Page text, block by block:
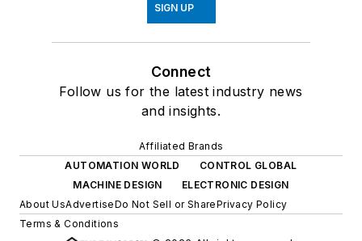
SIGN UP
Connect
Follow us for the latest industry news
and insights.
Affiliated Brands
AUTOMATION WORLD
CONTROL GLOBAL
MACHINE DESIGN
ELECTRONIC DESIGN
About UsAdvertiseDo Not Sell or SharePrivacy Policy
Terms & Conditions